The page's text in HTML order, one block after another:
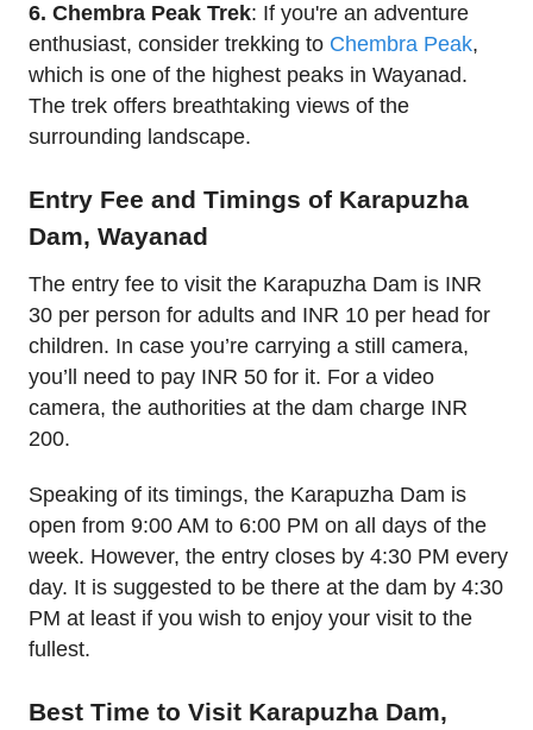
6. Chembra Peak Trek: If you're an adventure
enthusiast, consider trekking to Chembra Peak,
which is one of the highest peaks in Wayanad.
The trek offers breathtaking views of the
surrounding landscape.
Entry Fee and Timings of Karapuzha
Dam, Wayanad
The entry fee to visit the Karapuzha Dam is INR
30 per person for adults and INR 10 per head for
children. In case you’re carrying a still camera,
you’ll need to pay INR 50 for it. For a video
camera, the authorities at the dam charge INR
200.
Speaking of its timings, the Karapuzha Dam is
open from 9:00 AM to 6:00 PM on all days of the
week. However, the entry closes by 4:30 PM every
day. It is suggested to be there at the dam by 4:30
PM at least if you wish to enjoy your visit to the
fullest.
Best Time to Visit Karapuzha Dam,